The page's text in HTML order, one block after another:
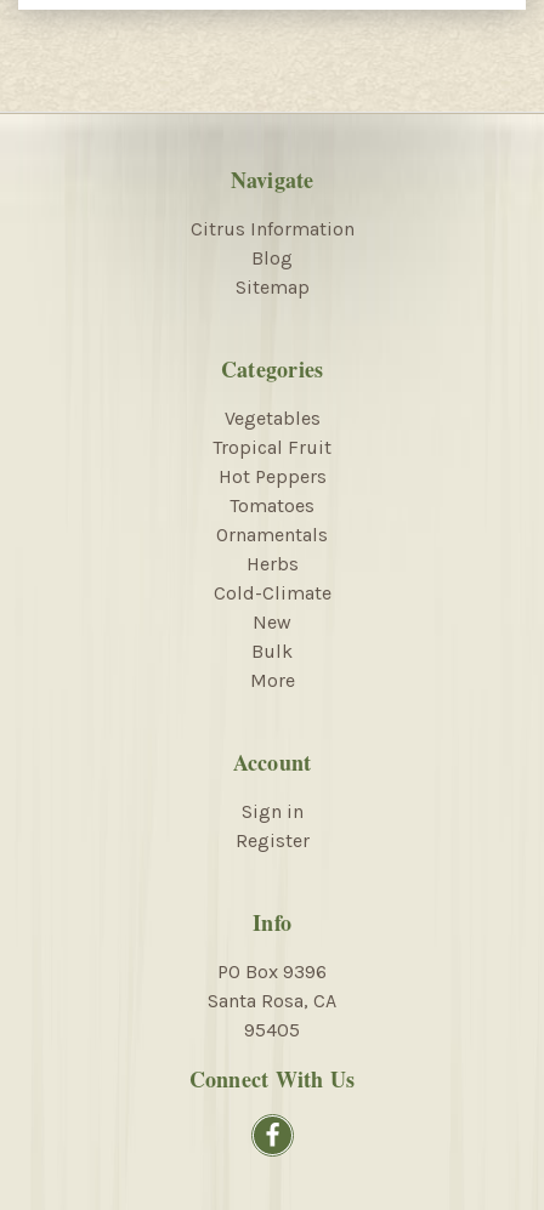
Navigate
Citrus Information
Blog
Sitemap
Categories
Vegetables
Tropical Fruit
Hot Peppers
Tomatoes
Ornamentals
Herbs
Cold-Climate
New
Bulk
More
Account
Sign in
Register
Info
PO Box 9396
Santa Rosa, CA
95405
Connect With Us